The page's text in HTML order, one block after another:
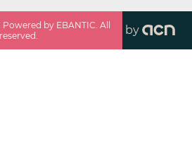
. Powered by EBANTIC. All
by